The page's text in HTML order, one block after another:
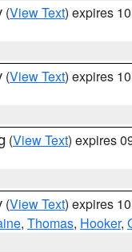
(View Text) expires
(View Text) expires
(View Text) expires
(View Text) expires
, Thomas, Hooker,